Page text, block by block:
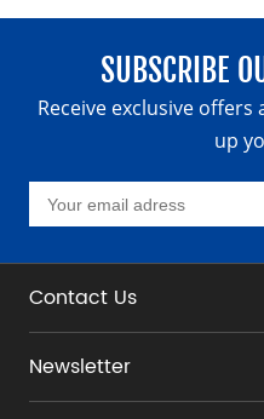
SUBSCRIBE
Receive exclusive
up
Contact Us
Newsletter